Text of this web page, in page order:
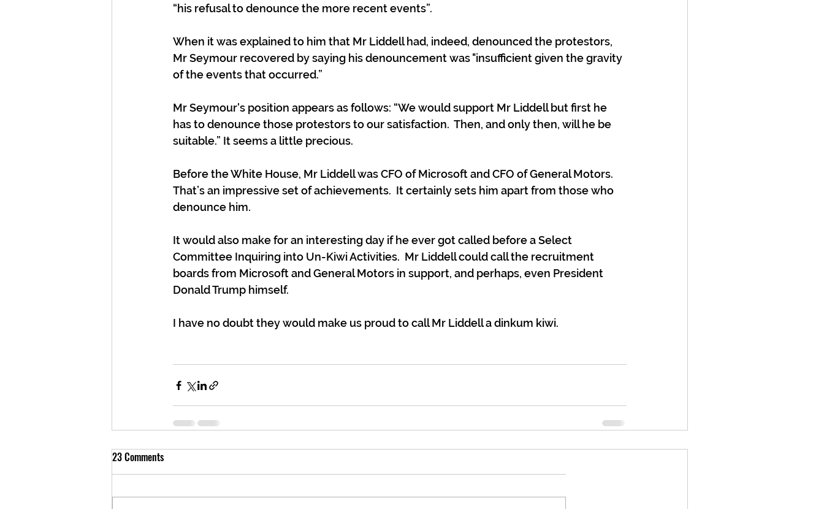
“his refusal to denounce the more recent events”.
When it was explained to him that Mr Liddell had, indeed, denounced the protestors,
Mr Seymour recovered by saying his denouncement was "insufficient given the gravity
of the events that occurred.”
Mr Seymour's position appears as follows: “We would support Mr Liddell but first he
has to denounce those protestors to our satisfaction.  Then, and only then, will he be
suitable.” It seems a little precious.
Before the White House, Mr Liddell was CFO of Microsoft and CFO of General Motors.
That’s an impressive set of achievements.  It certainly sets him apart from those who
denounce him.
It would also make for an interesting day if he ever got called before a Select
Committee Inquiring into Un-Kiwi Activities.  Mr Liddell could call the recruitment
boards from Microsoft and General Motors in support, and perhaps, even President
Donald Trump himself.
I have no doubt they would make us proud to call Mr Liddell a dinkum kiwi.
23 Comments